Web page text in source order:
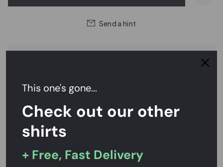
Send a hint
Easy Returns,
Rated4.7/5on Reviews.io
PRODUCT DESCRIPTION
This one's gone...
Check out our other
shirts
+ Free, Fast Delivery